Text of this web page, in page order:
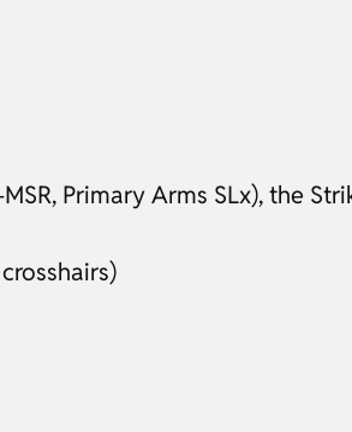
Primary Arms SLx), the